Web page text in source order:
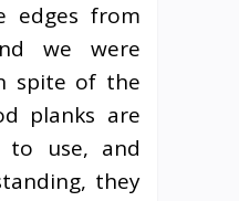
edges from
we were
spite of the
planks are
to use, and
they